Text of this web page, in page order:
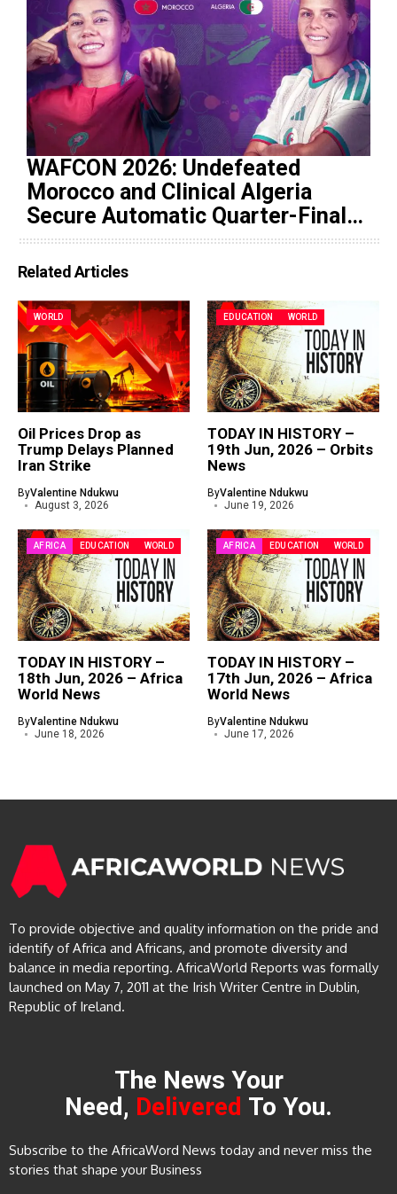
WAFCON 2026: Undefeated
Morocco and Clinical Algeria
Secure Automatic Quarter-Final
Progression
Related Articles
WORLD
Oil Prices Drop as
Trump Delays Planned
Iran Strike
ByValentine Ndukwu
August 3, 2026
EDUCATION WORLD
TODAY IN HISTORY –
19th Jun, 2026 – Orbits
News
ByValentine Ndukwu
June 19, 2026
AFRICA EDUCATION WORLD
TODAY IN HISTORY –
18th Jun, 2026 – Africa
World News
ByValentine Ndukwu
June 18, 2026
AFRICA EDUCATION WORLD
TODAY IN HISTORY –
17th Jun, 2026 – Africa
World News
ByValentine Ndukwu
June 17, 2026
To provide objective and quality information on the pride and
identify of Africa and Africans, and promote diversity and
balance in media reporting. AfricaWorld Reports was formally
launched on May 7, 2011 at the Irish Writer Centre in Dublin,
Republic of Ireland.
The News Your
Need, Delivered To You.
Subscribe to the AfricaWord News today and never miss the
stories that shape your Business